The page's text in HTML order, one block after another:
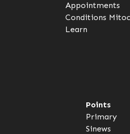
Appointments
Conditions
Learn
Points
Primary
Sinews